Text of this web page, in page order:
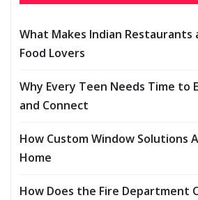
What Makes Indian Restaurants
Food Lovers
Why Every Teen Needs Time to
and Connect
How Custom Window Solutions
Home
How Does the Fire Department